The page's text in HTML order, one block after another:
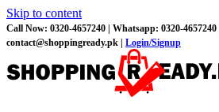
Skip to content
Call Now: 0320-4657240 | Whatsapp: 0320-4657240 |
contact@shoppingready.pk | Login/Signup